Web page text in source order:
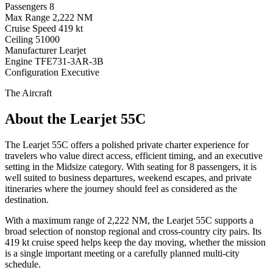
Passengers 8
Max Range 2,222 NM
Cruise Speed 419 kt
Ceiling 51000
Manufacturer Learjet
Engine TFE731-3AR-3B
Configuration Executive
The Aircraft
About the Learjet 55C
The Learjet 55C offers a polished private charter experience for
travelers who value direct access, efficient timing, and an executive
setting in the Midsize category. With seating for 8 passengers, it is
well suited to business departures, weekend escapes, and private
itineraries where the journey should feel as considered as the
destination.
With a maximum range of 2,222 NM, the Learjet 55C supports a
broad selection of nonstop regional and cross-country city pairs. Its
419 kt cruise speed helps keep the day moving, whether the mission
is a single important meeting or a carefully planned multi-city
schedule.